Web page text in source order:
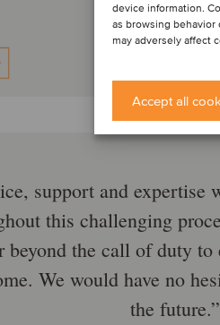
device information.
as browsing
may adversely affect
Accept all
support and expertise
this challenging
beyond the call of duty
We would have no
the future.